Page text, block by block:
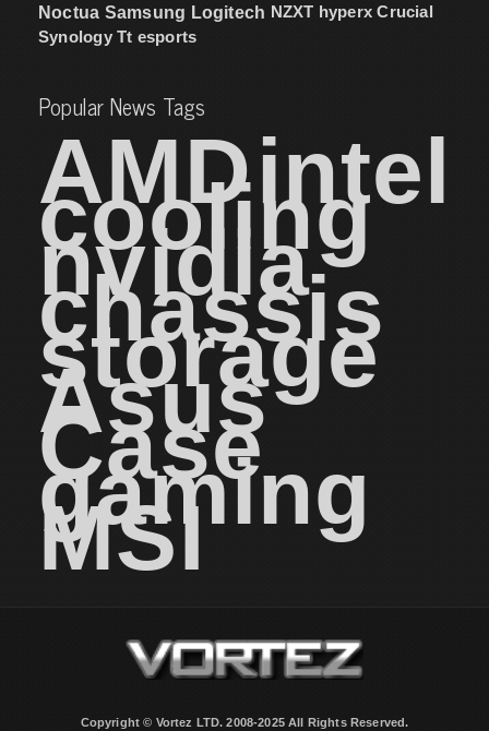
Noctua Samsung Logitech NZXT hyperx Crucial
Synology Tt esports
Popular News Tags
AMDintel
cooling
nvidia
chassis
storage
Asus
Case
gaming
MSI
Copyright © Vortez LTD. 2008-2025 All Rights Reserved.